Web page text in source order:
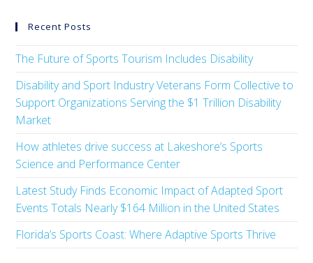
Recent Posts
The Future of Sports Tourism Includes Disability
Disability and Sport Industry Veterans Form Collective to
Support Organizations Serving the $1 Trillion Disability
Market
How athletes drive success at Lakeshore’s Sports
Science and Performance Center
Latest Study Finds Economic Impact of Adapted Sport
Events Totals Nearly $164 Million in the United States
Florida’s Sports Coast: Where Adaptive Sports Thrive